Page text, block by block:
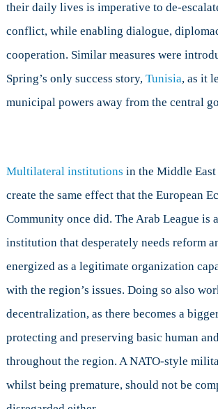
their daily lives is imperative to de-
conflict, while enabling dialogue,
cooperation. Similar measures were
Spring’s only success story, Tunisia, as it
municipal powers away from the central
Multilateral institutions in the Middle East
create the same effect that the European
Community once did. The Arab League is
institution that desperately needs reform
energized as a legitimate organization
with the region’s issues. Doing so also
decentralization, as there becomes a
protecting and preserving basic human
throughout the region. A NATO-style
whilst being premature, should not be